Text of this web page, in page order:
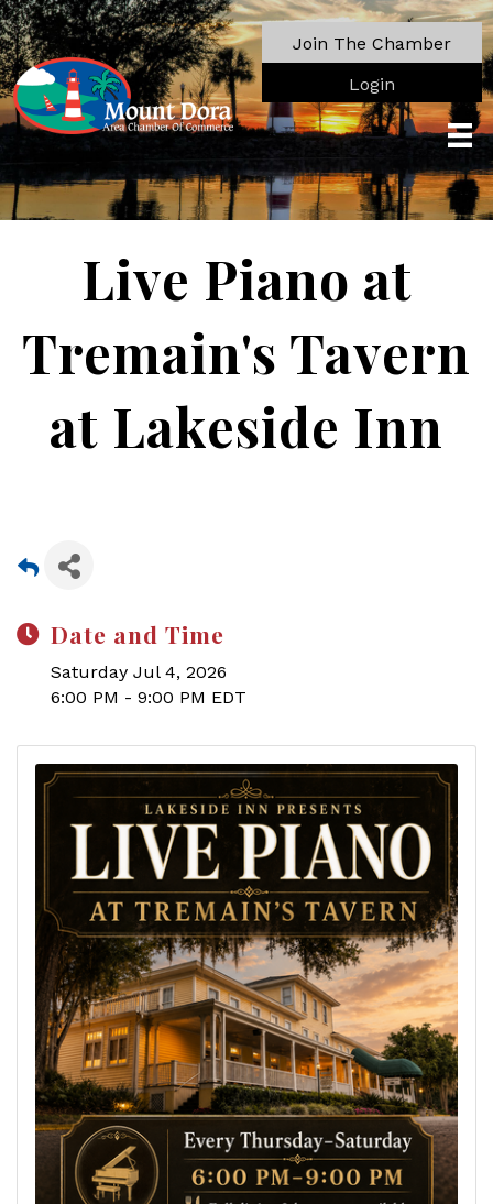
Join The Chamber
Login
Live Piano at
Tremain's Tavern
at Lakeside Inn
Date and Time
Saturday Jul 4, 2026
6:00 PM - 9:00 PM EDT